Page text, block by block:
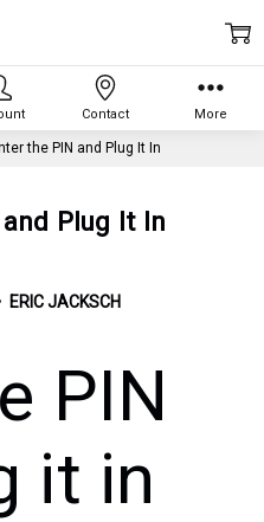
the PIN and Plug It In
Plug It In
ERIC JACKSCH
PIN
it in
Contact More